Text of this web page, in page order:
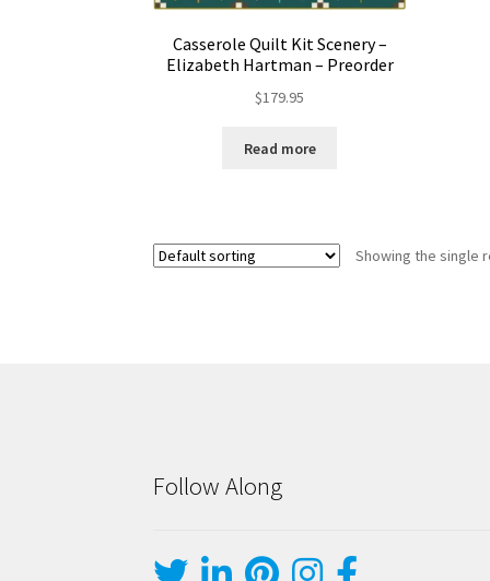
Casserole Quilt Kit Scenery –
Elizabeth Hartman – Preorder
$179.95
Read more
Showing the single
Follow Along